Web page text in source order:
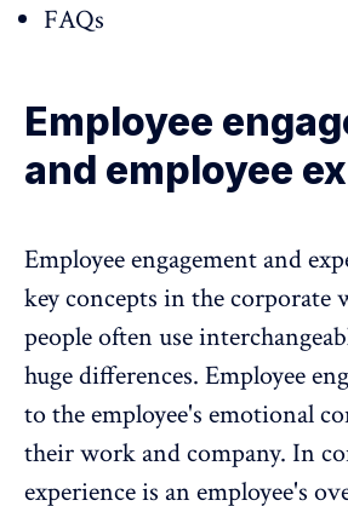
FAQs
Employee
and employee
Employee engagement and
key concepts in the corporate
people often use
huge differences. Employee
to the employee's emotional
their work and company. In
experience is an employee's